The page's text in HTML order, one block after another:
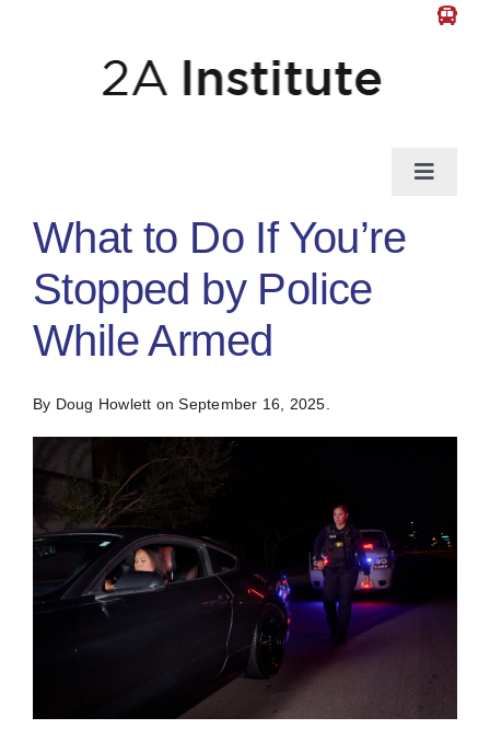
Toggle
News
Gun Law
Guns & Gear
Skills
Resources
What to Do If You’re
Stopped by Police
While Armed
By Doug Howlett on September 16, 2025.